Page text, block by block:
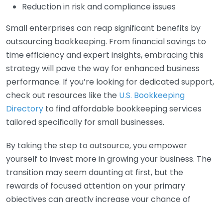
Reduction in risk and compliance issues
Small enterprises can reap significant benefits by
outsourcing bookkeeping. From financial savings to
time efficiency and expert insights, embracing this
strategy will pave the way for enhanced business
performance. If you’re looking for dedicated support,
check out resources like the U.S. Bookkeeping
Directory to find affordable bookkeeping services
tailored specifically for small businesses.
By taking the step to outsource, you empower
yourself to invest more in growing your business. The
transition may seem daunting at first, but the
rewards of focused attention on your primary
objectives can greatly increase your chance of